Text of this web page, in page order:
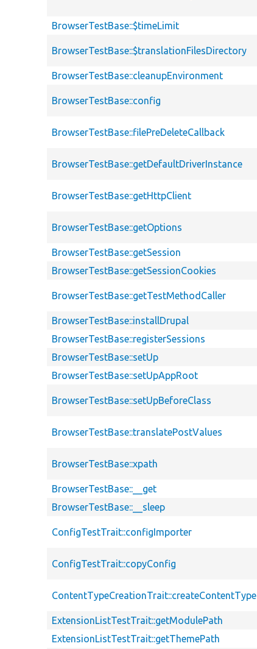
BrowserTestBase::$timeLimit
BrowserTestBase::$translationFilesDirectory
BrowserTestBase::cleanupEnvironment
BrowserTestBase::config
BrowserTestBase::filePreDeleteCallback
BrowserTestBase::getDefaultDriverInstance
BrowserTestBase::getHttpClient
BrowserTestBase::getOptions
BrowserTestBase::getSession
BrowserTestBase::getSessionCookies
BrowserTestBase::getTestMethodCaller
BrowserTestBase::installDrupal
BrowserTestBase::registerSessions
BrowserTestBase::setUp
BrowserTestBase::setUpAppRoot
BrowserTestBase::setUpBeforeClass
BrowserTestBase::translatePostValues
BrowserTestBase::xpath
BrowserTestBase::__get
BrowserTestBase::__sleep
ConfigTestTrait::configImporter
ConfigTestTrait::copyConfig
ContentTypeCreationTrait::createContentType
ExtensionListTestTrait::getModulePath
ExtensionListTestTrait::getThemePath